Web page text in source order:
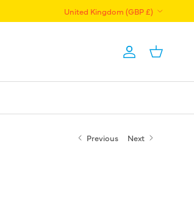
United Kingdom (GBP £)
Account
Basket
Previous Next